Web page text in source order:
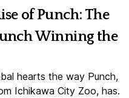
of Punch: The
Winning the
hearts the way Punch,
Ichikawa City Zoo, has.